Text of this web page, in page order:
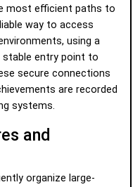
most efficient paths to
way to access
using a
stable entry point to
secure connections
are recorded
systems.
and
organize large-